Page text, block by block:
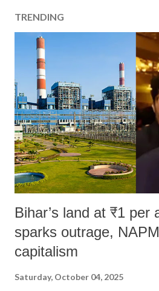
TRENDING
Bihar’s land at ₹1 per
sparks outrage,
capitalism
Saturday, October 04, 2025